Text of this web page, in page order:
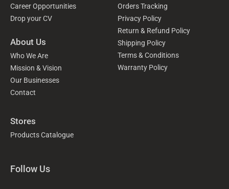
Career Opportunities
Drop your CV
About Us
Who We Are
Mission & Vision
Our Businesses
Contact
Orders Tracking
Privacy Policy
Return & Refund Policy
Shipping Policy
Terms & Conditions
Warranty Policy
Stores
Products Catalogue
Follow Us